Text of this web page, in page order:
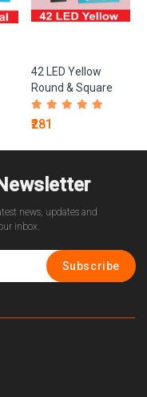
42 LED Yellow
Round & Square
Lights
₹281
news, updates and
inbox.
Subscribe